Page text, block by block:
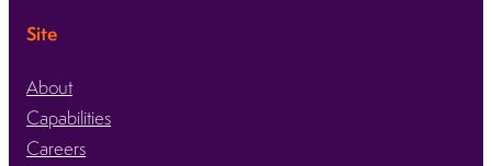
Site
About
Capabilities
Careers